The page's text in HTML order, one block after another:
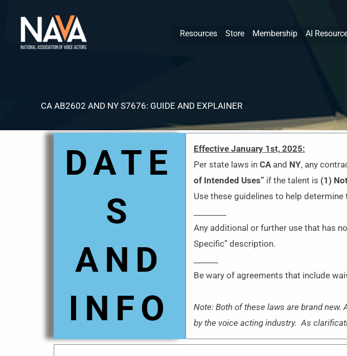
content
Resources Store Membership AI
CA AB2602 AND NY S7676: GUIDE AND EXPLAINER
DATE
S
AND
INFO
Effective January 1st, 2025:
Per state laws in CAand NY, any
of Intended Uses” if the talent is (1) N
Use these guidelines to help
Any additional or further use that has
Specific” description.
Be wary of agreements that include
Note: Both of these laws are brand new.
by the voice acting industry. As